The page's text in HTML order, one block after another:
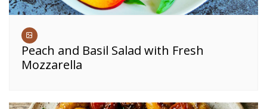
Peach and Basil Salad with Fresh
Mozzarella